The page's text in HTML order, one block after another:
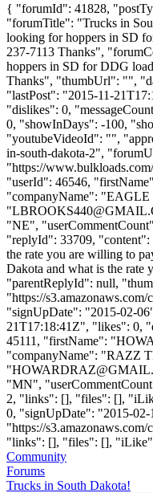
{ "forumId": 41828,
"forumTitle": "Trucks in
looking for hoppers in SD
237-7113 Thanks",
hoppers in SD for DDG
Thanks", "thumbUrl": "",
"lastPost": "2015-11-
"dislikes": 0,
0, "showInDays": -100,
"youtubeVideoId": "",
in-south-dakota-2",
"https://
"userId": 46546,
"companyName":
"
"NE",
"replyId": 33709, "content":
the rate you are willing to
Dakota and what is the rate
"parentReplyId": null,
"https://
"signUpDate": "2015-02-
21T17:18:41Z", "likes": 0,
45111, "firstName":
"companyName": "RAZZ
"
"MN",
2, "links": [], "files": [],
0, "signUpDate": "2015-
"https://
"links": [], "files": [],
Community
Forums
Trucks in South Dakota!